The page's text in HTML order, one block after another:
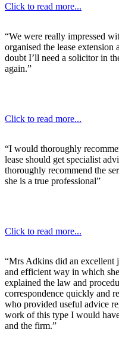
Click to read more...
“We were really impressed
organised the lease
doubt I’ll need a solicitor in
again.”
Click to read more...
“I would thoroughly
lease should get specialist
thoroughly recommend the
she is a true professional”
Click to read more...
“Mrs Adkins did an excellent
and efficient way in which
explained the law and
correspondence quickly and
who provided useful advice
work of this type I would
and the firm.”